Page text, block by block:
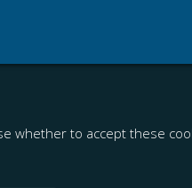
whether to accept these